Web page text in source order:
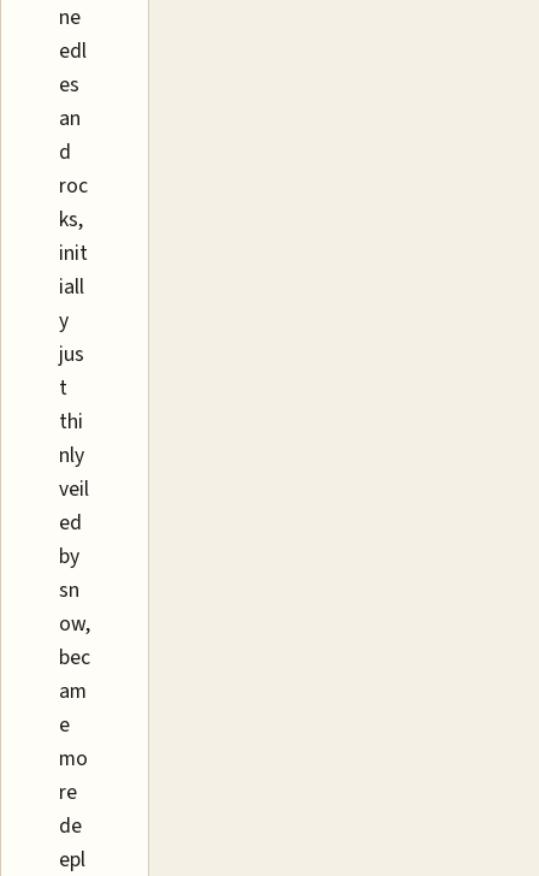
ne
edl
es
an
d
roc
ks,
init
iall
y
jus
t
thi
nly
veil
ed
by
sn
ow,
bec
am
e
mo
re
de
epl